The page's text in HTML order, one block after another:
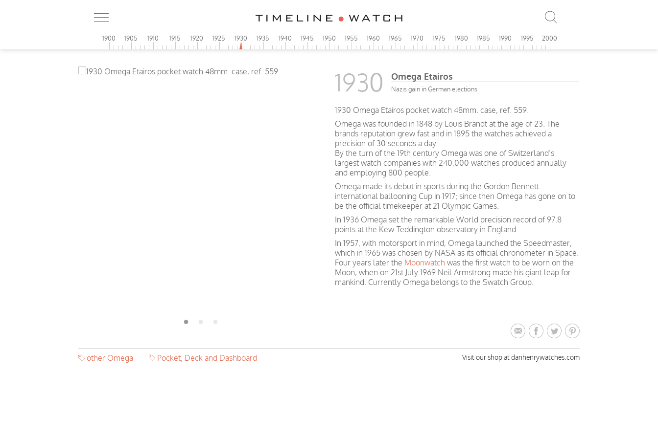
1900 1905 1910 1915 1920 1925 1930 1935 1940 1945 1950 1955 1960 1965 1970 1975 1980 1985 1990 1995 2000
1930 Omega Etairos
Nazis gain in German elections
1930 Omega Etairos pocket watch 48mm. case, ref. 559.
Omega was founded in 1848 by Louis Brandt at the age of 23. The
brands reputation grew fast and in 1895 the watches achieved a
precision of 30 seconds a day.
By the turn of the 19th century Omega was one of Switzerland’s
largest watch companies with 240,000 watches produced annually
and employing 800 people.
Omega made its debut in sports during the Gordon Bennett
international ballooning Cup in 1917; since then Omega has gone on to
be the official timekeeper at 21 Olympic Games.
In 1936 Omega set the remarkable World precision record of 97.8
points at the Kew-Teddington observatory in England.
In 1957, with motorsport in mind, Omega launched the Speedmaster,
which in 1965 was chosen by NASA as its official chronometer in Space.
Four years later the Moonwatch was the first watch to be worn on the
Moon, when on 21st July 1969 Neil Armstrong made his giant leap for
mankind. Currently Omega belongs to the Swatch Group.
other Omega Pocket, Deck and Dashboard Visit our shop at danhenrywatches.com